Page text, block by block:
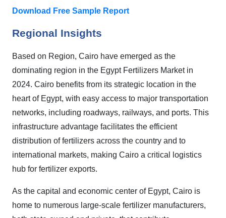
Download Free Sample Report
Regional Insights
Based on Region, Cairo have emerged as the
dominating region in the Egypt Fertilizers Market in
2024. Cairo benefits from its strategic location in the
heart of Egypt, with easy access to major transportation
networks, including roadways, railways, and ports. This
infrastructure advantage facilitates the efficient
distribution of fertilizers across the country and to
international markets, making Cairo a critical logistics
hub for fertilizer exports.
As the capital and economic center of Egypt, Cairo is
home to numerous large-scale fertilizer manufacturers,